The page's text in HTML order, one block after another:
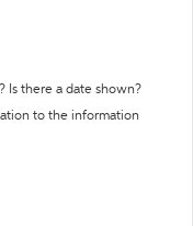
Is there a date shown?
to the information